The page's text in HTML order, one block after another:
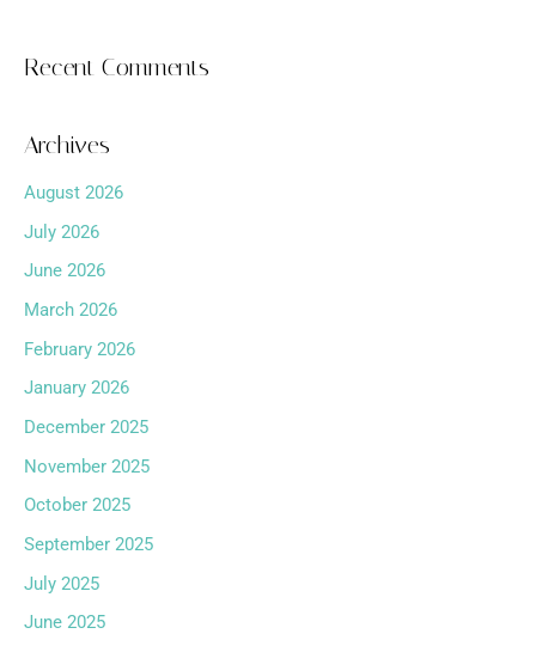
Recent Comments
Archives
August 2026
July 2026
June 2026
March 2026
February 2026
January 2026
December 2025
November 2025
October 2025
September 2025
July 2025
June 2025